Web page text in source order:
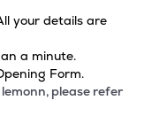
your details are
a minute.
Form.
please refer